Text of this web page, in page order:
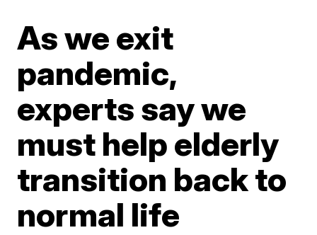
As we exit
pandemic,
experts say we
must help elderly
transition back to
normal life